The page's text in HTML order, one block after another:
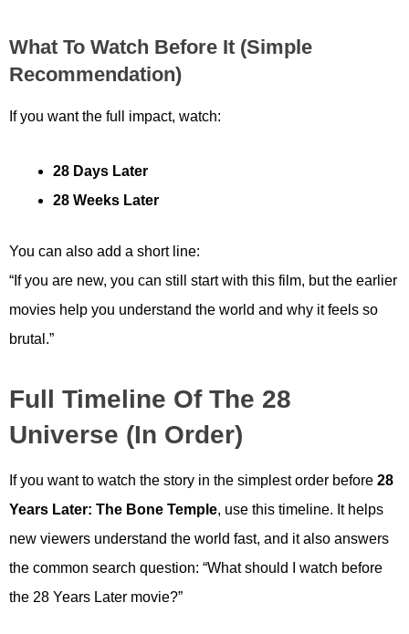
What To Watch Before It (simple
Recommendation)
If you want the full impact, watch:
28 Days Later
28 Weeks Later
You can also add a short line:
“If you are new, you can still start with this film, but the earlier
movies help you understand the world and why it feels so
brutal.”
Full Timeline Of The 28
Universe (In Order)
If you want to watch the story in the simplest order before 28
Years Later: The Bone Temple, use this timeline. It helps
new viewers understand the world fast, and it also answers
the common search question: “What should I watch before
the 28 Years Later movie?”